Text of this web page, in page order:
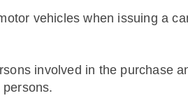
vehicles when issuing a
involved in the purchase